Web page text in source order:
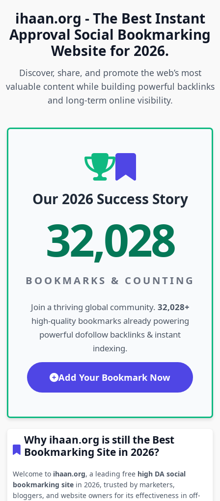
ihaan.org - The Best Instant
Approval Social Bookmarking
Website for 2026.
Discover, share, and promote the web’s most
valuable content while building powerful backlinks
and long-term online visibility.
Our 2026 Success Story
32,028
BOOKMARKS & COUNTING
Join a thriving global community. 32,028+
high-quality bookmarks already powering
powerful dofollow backlinks & instant
indexing.
Add Your Bookmark Now
Why ihaan.org is still the Best
Bookmarking Site in 2026?
Welcome to ihaan.org, a leading free high DA social
bookmarking sitein 2026, trusted by marketers,
bloggers, and website owners for its effectiveness in off-